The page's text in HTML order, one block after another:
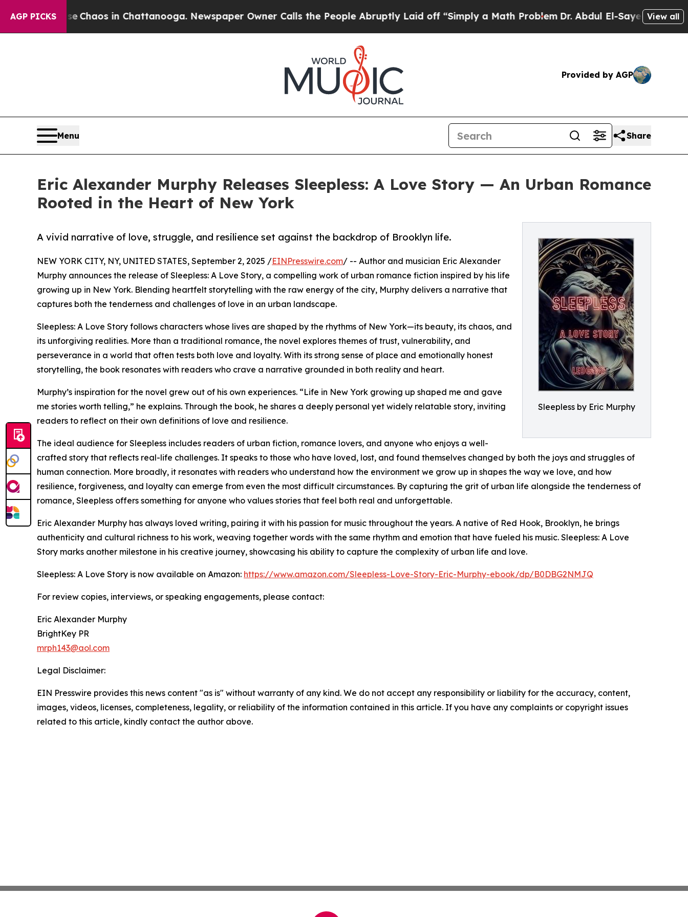
AGP PICKS
CollapseChaos in Chattanooga. Newspaper Owner Calls the People Abruptly Laid off “Simply a Math ProblemDr. Abdul El-Sayed on Historic
View all
Provided by AGP
Menu Share
Eric Alexander Murphy Releases Sleepless: A Love Story — An Urban Romance
Rooted in the Heart of New York
Sleepless by Eric Murphy
A vivid narrative of love, struggle, and resilience set against the backdrop of Brooklyn life.
NEW YORK CITY, NY, UNITED STATES, September 2, 2025 /EINPresswire.com/ -- Author and musician Eric Alexander
Murphy announces the release of Sleepless: A Love Story, a compelling work of urban romance fiction inspired by his life
growing up in New York. Blending heartfelt storytelling with the raw energy of the city, Murphy delivers a narrative that
captures both the tenderness and challenges of love in an urban landscape.
Sleepless: A Love Story follows characters whose lives are shaped by the rhythms of New York—its beauty, its chaos, and
its unforgiving realities. More than a traditional romance, the novel explores themes of trust, vulnerability, and
perseverance in a world that often tests both love and loyalty. With its strong sense of place and emotionally honest
storytelling, the book resonates with readers who crave a narrative grounded in both reality and heart.
Murphy’s inspiration for the novel grew out of his own experiences. “Life in New York growing up shaped me and gave
me stories worth telling,” he explains. Through the book, he shares a deeply personal yet widely relatable story, inviting
readers to reflect on their own definitions of love and resilience.
The ideal audience for Sleepless includes readers of urban fiction, romance lovers, and anyone who enjoys a well-
crafted story that reflects real-life challenges. It speaks to those who have loved, lost, and found themselves changed by both the joys and struggles of
human connection. More broadly, it resonates with readers who understand how the environment we grow up in shapes the way we love, and how
resilience, forgiveness, and loyalty can emerge from even the most difficult circumstances. By capturing the grit of urban life alongside the tenderness of
romance, Sleepless offers something for anyone who values stories that feel both real and unforgettable.
Eric Alexander Murphy has always loved writing, pairing it with his passion for music throughout the years. A native of Red Hook, Brooklyn, he brings
authenticity and cultural richness to his work, weaving together words with the same rhythm and emotion that have fueled his music. Sleepless: A Love
Story marks another milestone in his creative journey, showcasing his ability to capture the complexity of urban life and love.
Sleepless: A Love Story is now available on Amazon: https://www.amazon.com/Sleepless-Love-Story-Eric-Murphy-ebook/dp/B0DBG2NMJQ
For review copies, interviews, or speaking engagements, please contact:
Eric Alexander Murphy
BrightKey PR
mrph143@aol.com
Legal Disclaimer:
EIN Presswire provides this news content "as is" without warranty of any kind. We do not accept any responsibility or liability for the accuracy, content,
images, videos, licenses, completeness, legality, or reliability of the information contained in this article. If you have any complaints or copyright issues
related to this article, kindly contact the author above.